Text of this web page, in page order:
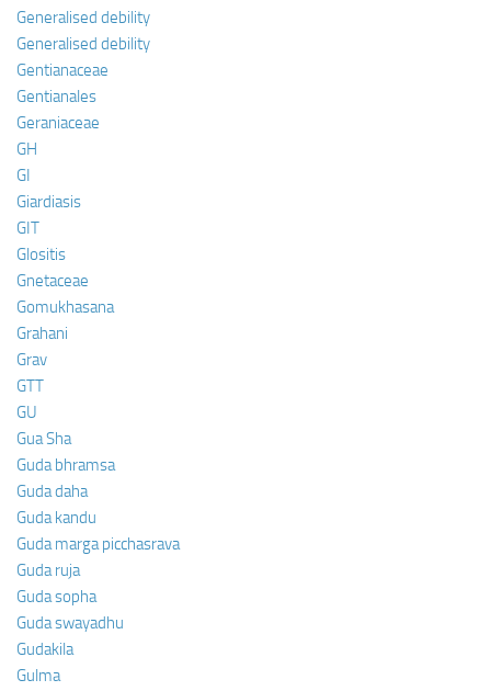
Generalised debility
Generalised debility
Gentianaceae
Gentianales
Geraniaceae
GH
GI
Giardiasis
GIT
Glositis
Gnetaceae
Gomukhasana
Grahani
Grav
GTT
GU
Gua Sha
Guda bhramsa
Guda daha
Guda kandu
Guda marga picchasrava
Guda ruja
Guda sopha
Guda swayadhu
Gudakila
Gulma